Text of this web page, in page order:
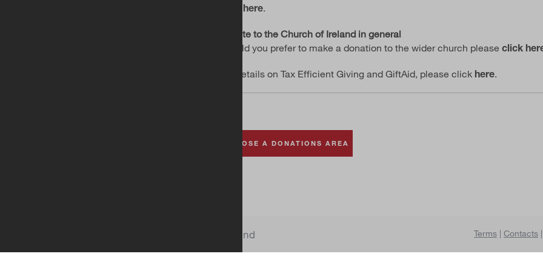
click here.
Donate to the Church of Ireland in general
Should you prefer to make a donation to the wider church please click
For details on Tax Efficient Giving and GiftAid, please click here.
CHOOSE A DONATIONS AREA
Choose an area
Church of Ireland Terms | Contacts